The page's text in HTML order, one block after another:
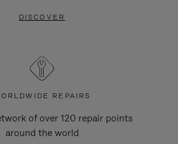
DISCOVER
REPAIRS
of over 120 repair points
around the world